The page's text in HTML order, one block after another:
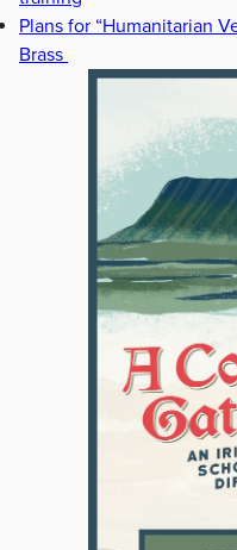
Plans for “Humanitarian
Brass